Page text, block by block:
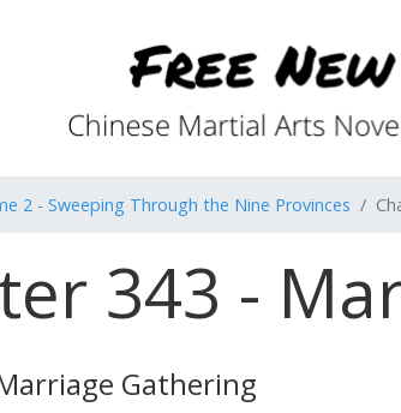
2 - Sweeping Through the Nine Provinces
343 -
Gathering